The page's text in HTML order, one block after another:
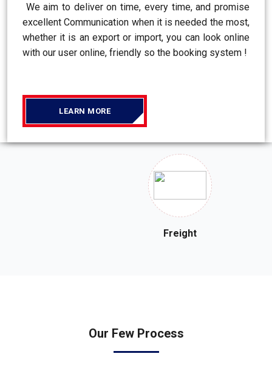
We aim to deliver on time, every time, and promise
excellent Communication when it is needed the most,
whether it is an export or import, you can look online
with our user online, friendly so the booking system !
LEARN MORE
Our Few Process